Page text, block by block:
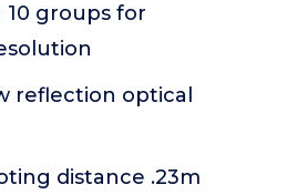
10 groups for
reflection optical
distance .23m